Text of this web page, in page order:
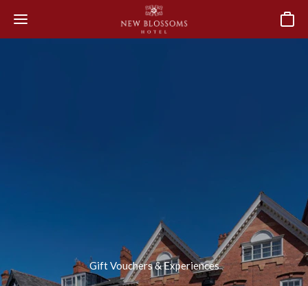
Basket
Gift Vouchers & Experiences